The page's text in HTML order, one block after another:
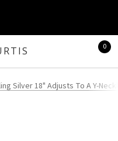
0
Silver 18" Adjusts To A Y-